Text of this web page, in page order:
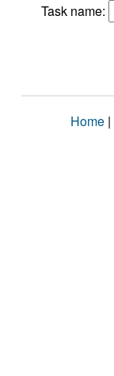
Task name:
Home |